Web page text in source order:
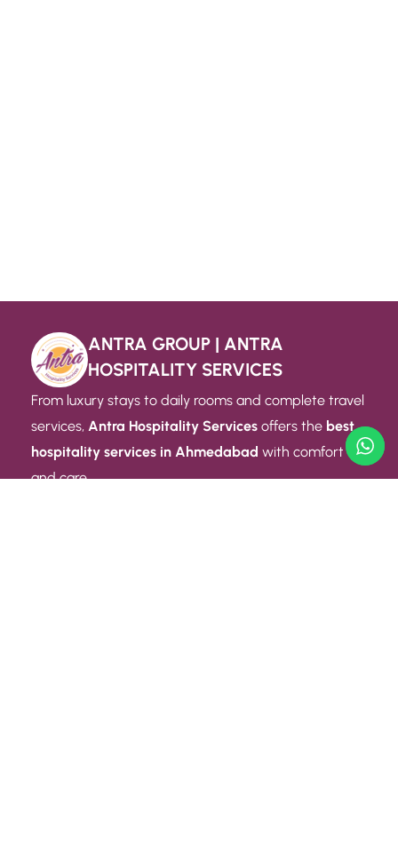
ANTRA GROUP | ANTRA
HOSPITALITY SERVICES
From luxury stays to daily rooms and complete travel
services, Antra Hospitality Services offers the best
hospitality services in Ahmedabad with comfort
and care.